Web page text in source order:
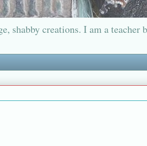
shabby creations. I am a